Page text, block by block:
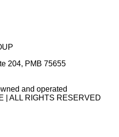
GROUP
204, PMB 75655
and operated
| ALL RIGHTS RESERVED